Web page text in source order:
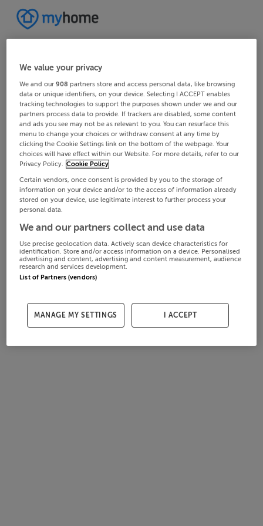
We value your privacy
We and our908 partners store and access personal data, like browsing
data or unique identifiers, on your device. Selecting I ACCEPT enables
tracking technologies to support the purposes shown under we and our
partners process data to provide. If trackers are disabled, some content
and ads you see may not be as relevant to you. You can resurface this
menu to change your choices or withdraw consent at any time by
clicking the Cookie Settings link on the bottom of the webpage. Your
choices will have effect within our Website. For more details, refer to our
Privacy Policy. Cookie Policy
Certain vendors, once consent is provided by you to the storage of
information on your device and/or to the access of information already
stored on your device, use legitimate interest to further process your
personal data.
We and our partners collect and use data
Use precise geolocation data. Actively scan device characteristics for
identification. Store and/or access information on a device. Personalised
advertising and content, advertising and content measurement, audience
research and services development.
List of Partners (vendors)
MANAGE MY SETTINGS I ACCEPT